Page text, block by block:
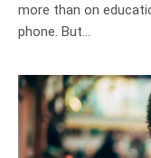
more than on
phone. But…